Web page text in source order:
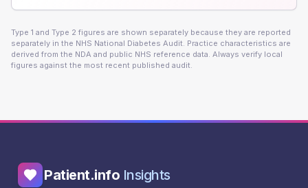
Type 1 and Type 2 figures are shown separately because they are reported
separately in the NHS National Diabetes Audit. Practice characteristics are
derived from the NDA and public NHS reference data. Always verify local
figures against the most recent published audit.
Patient.info Insights